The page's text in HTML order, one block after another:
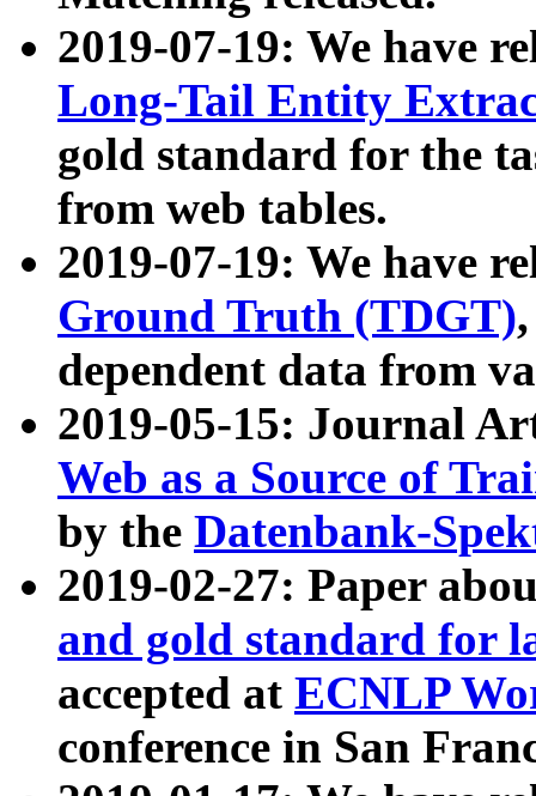
2019-07-19: We have
Long-Tail Entity
gold standard for the
from web tables.
2019-07-19: We have
Ground Truth (TDGT)
dependent data from
2019-05-15: Journal
Web as a Source of
by the Datenbank-
2019-02-27: Paper
and gold standard for
accepted at ECNLP
conference in San